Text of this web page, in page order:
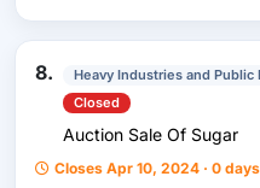
8. Heavy Industries and Public
Closed
Auction Sale Of Sugar
Closes Apr 10, 2024 · 0